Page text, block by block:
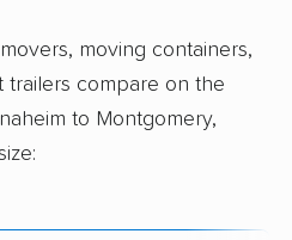
moving containers,
trailers compare on the
to Montgomery,